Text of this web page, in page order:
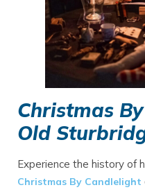
Christmas
Old
Experience the history of
Christmas By Candlelight